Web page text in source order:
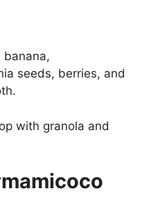
banana,
seeds, berries, and
with granola and